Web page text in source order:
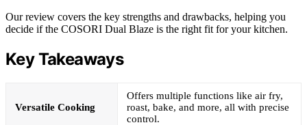
Our review covers the key strengths and drawbacks, helping you
decide if the COSORI Dual Blaze is the right fit for your kitchen.
Key Takeaways
Versatile Cooking
Offers multiple functions like air fry,
roast, bake, and more, all with precise
control.